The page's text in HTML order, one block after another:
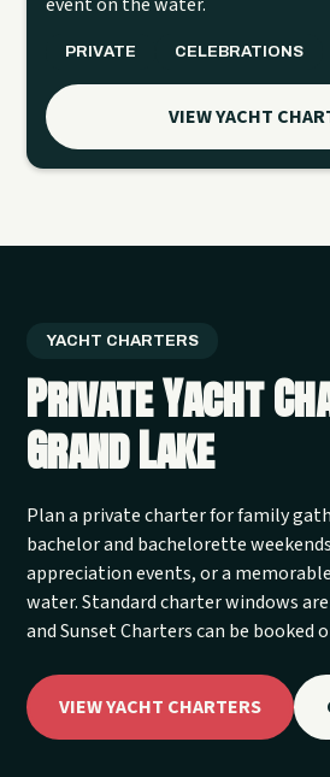
event on the water.
PRIVATE CELEBRATIONS
VIEW YACHT
YACHT CHARTERS
Private Yacht
Grand Lake
Plan a private charter for family
bachelor and bachelorette
appreciation events, or a
water. Standard charter windows
and Sunset Charters can be booked
VIEW YACHT CHARTERS